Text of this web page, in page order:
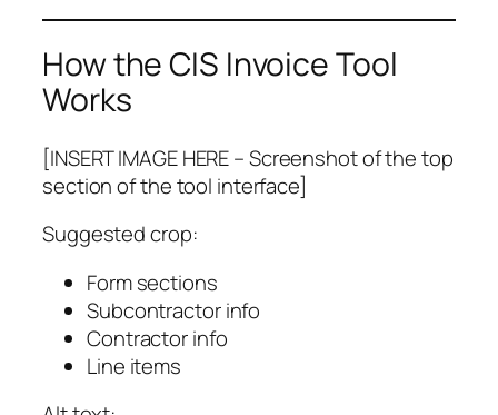
How the CIS Invoice Tool
Works
[INSERT IMAGE HERE – Screenshot of the top
section of the tool interface]
Suggested crop:
Form sections
Subcontractor info
Contractor info
Line items